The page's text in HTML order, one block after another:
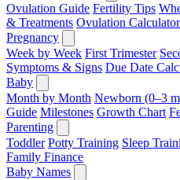
Ovulation Guide Fertility Tips
& Treatments Ovulation Calculator
Pregnancy
Week by Week First Trimester
Symptoms & Signs Due Date
Baby
Month by Month Newborn (0–3
Guide Milestones Growth Chart
Parenting
Toddler Potty Training Sleep
Family Finance
Baby Names